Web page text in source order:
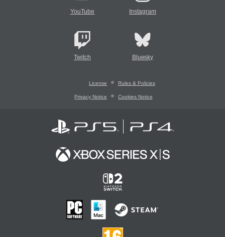
YouTube Instagram
Twitch Bluesky
License Rules & Policies
Privacy Notice Cookies Notice